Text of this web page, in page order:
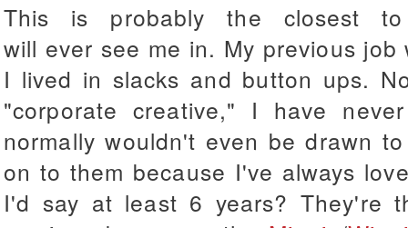
This is probably the closest
will ever see me in. My previous
I lived in slacks and button ups.
"corporate creative," I have
normally wouldn't even be drawn
on to them because I've always
I'd say at least 6 years? They're